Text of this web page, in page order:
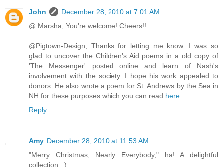
John
December 28, 2010 at 7:01 AM
@ Marsha, You're welcome! Cheers!!
@Pigtown-Design, Thanks for letting me know. I was so
glad to uncover the Children's Aid poems in a old copy of
'The Messenger' posted online and learn of Nash's
involvement with the society. I hope his work appealed to
donors. He also wrote a poem for St. Andrews by the Sea in
NH for these purposes which you can read here
Reply
Amy December 28, 2010 at 11:53 AM
"Merry Christmas, Nearly Everybody," ha! A delightful
collection. :)